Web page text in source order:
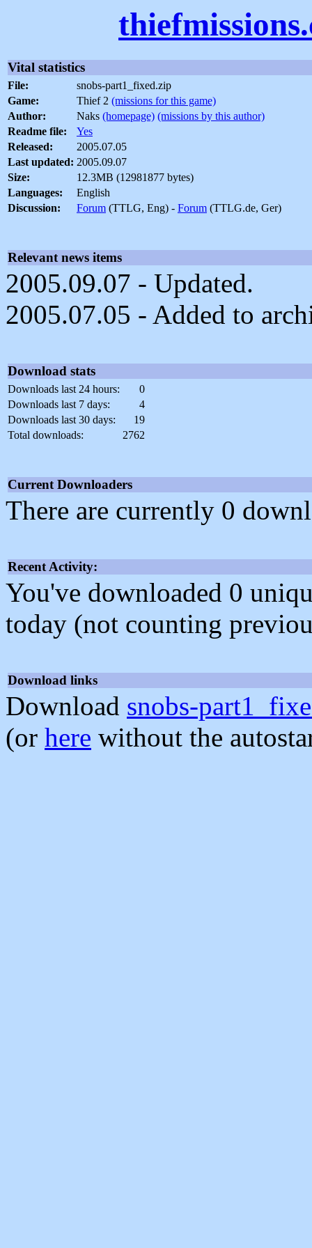
Vital statistics
File:
snobs-part1_fixed.zip
Game:
Thief 2 (missions for this game)
Author:
Naks (homepage) (missions by this author)
Readme file:
Yes
Released:
2005.07.05
Last updated: 2005.09.07
Size:
12.3MB (12981877 bytes)
Languages:
English
Discussion:
Forum (TTLG, Eng) - Forum (TTLG.de, Ger)
Relevant news items
2005.09.07 - Updated.
2005.07.05 - Added to
Download stats
Downloads last 24 hours:
0
Downloads last 7 days:
4
Downloads last 30 days:
19
Total downloads:
2762
Current Downloaders
There are currently 0
Recent Activity:
You've downloaded 0
today (not counting
Download links
Download snobs-
(or here without the